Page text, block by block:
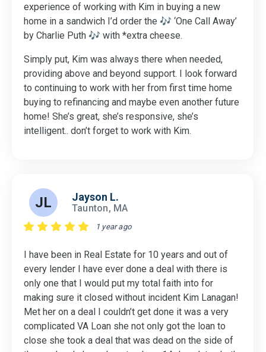
experience of working with Kim in buying a new
home in a sandwich I’d order the 🎶 ‘One Call Away’
by Charlie Puth 🎶 with *extra cheese.
Simply put, Kim was always there when needed,
providing above and beyond support. I look forward
to continuing to work with her from first time home
buying to refinancing and maybe even another future
home! She’s great, she’s responsive, she’s
intelligent.. don’t forget to work with Kim.
JL Jayson L.
Taunton, MA
1 year ago
I have been in Real Estate for 10 years and out of
every lender I have ever done a deal with there is
only one that I would put my total faith into for
making sure it closed without incident Kim Lanagan!
Met her on a deal I couldn’t get done it was a very
complicated VA Loan she not only got the loan to
close she took a deal that was dead on the side of